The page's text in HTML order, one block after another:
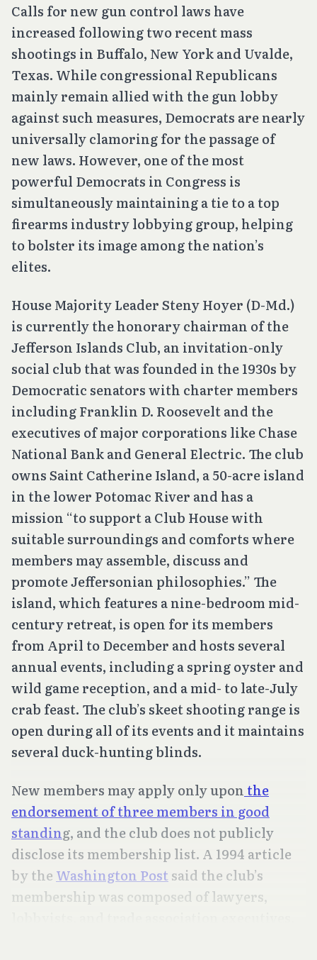
Calls for new gun control laws have
increased following two recent mass
shootings in Buffalo, New York and Uvalde,
Texas. While congressional Republicans
mainly remain allied with the gun lobby
against such measures, Democrats are nearly
universally clamoring for the passage of
new laws. However, one of the most
powerful Democrats in Congress is
simultaneously maintaining a tie to a top
firearms industry lobbying group, helping
to bolster its image among the nation’s
elites.
House Majority Leader Steny Hoyer (D-Md.)
is currently the honorary chairman of the
Jefferson Islands Club, an invitation-only
social club that was founded in the 1930s by
Democratic senators with charter members
including Franklin D. Roosevelt and the
executives of major corporations like Chase
National Bank and General Electric. The club
owns Saint Catherine Island, a 50-acre island
in the lower Potomac River and has a
mission “to support a Club House with
suitable surroundings and comforts where
members may assemble, discuss and
promote Jeffersonian philosophies.” The
island, which features a nine-bedroom mid-
century retreat, is open for its members
from April to December and hosts several
annual events, including a spring oyster and
wild game reception, and a mid- to late-July
crab feast. The club’s skeet shooting range is
open during all of its events and it maintains
several duck-hunting blinds.
New members may apply only upon the
endorsement of three members in good
standing, and the club does not publicly
disclose its membership list. A 1994 article
by the Washington Post said the club’s
membership was composed of lawyers,